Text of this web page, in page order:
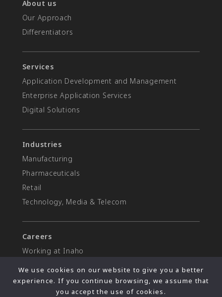
About us
Our Approach
Differentiators​
Services
Application Development and Management
Enterprise Application Services
Digital Solutions
Industries
Manufacturing
Pharmaceuticals
Retail
Technology, Media & Telecom
Careers
Working at Inaho
Open positions
We use cookies on our website to give you a better
experience. If you continue browsing, we assume that
you accept the use of cookies.